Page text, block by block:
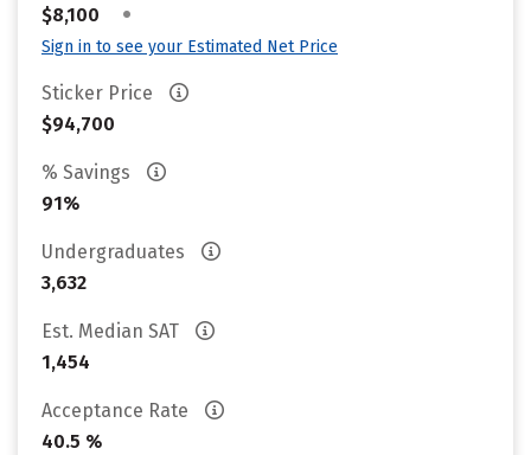
$8,100
•
Sign in to see your Estimated Net Price
Sticker Price
$94,700
% Savings
91%
Undergraduates
3,632
Est. Median SAT
1,454
Acceptance Rate
40.5 %